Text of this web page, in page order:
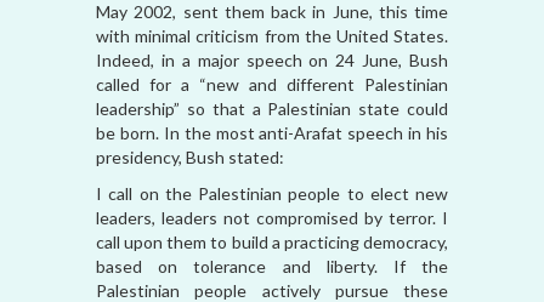
May 2002, sent them back in June, this time
with minimal criticism from the United States.
Indeed, in a major speech on 24 June, Bush
called for a “new and different Palestinian
leadership” so that a Palestinian state could
be born. In the most anti-Arafat speech in his
presidency, Bush stated:
I call on the Palestinian people to elect new
leaders, leaders not compromised by terror. I
call upon them to build a practicing democracy,
based on tolerance and liberty. If the
Palestinian people actively pursue these